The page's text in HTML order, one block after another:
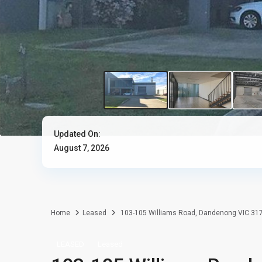
Updated On:
August 7, 2026
Home Leased 103-105 Williams Road, Dandenong VIC